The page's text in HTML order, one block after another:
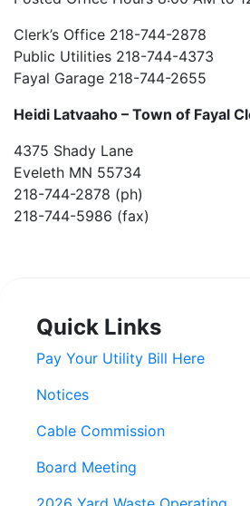
Clerk’s Office 218-744-2878
Public Utilities 218-744-4373
Fayal Garage 218-744-2655
Heidi Latvaaho – Town of Fayal
4375 Shady Lane
Eveleth MN 55734
218-744-2878 (ph)
218-744-5986 (fax)
Quick Links
Pay Your Utility Bill Here
Notices
Cable Commission
Board Meeting